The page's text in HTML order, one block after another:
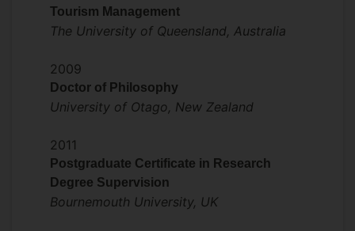
Tourism Management
The University of Queensland, Australia
2009
Doctor of Philosophy
University of Otago, New Zealand
2011
Postgraduate Certificate in Research
Degree Supervision
Bournemouth University, UK